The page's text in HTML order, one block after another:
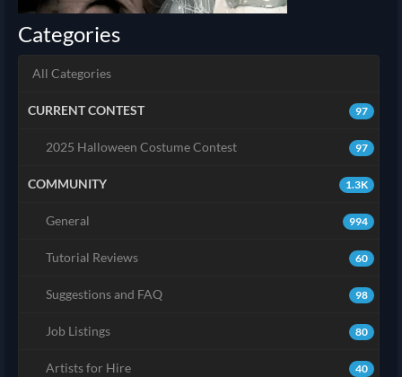
Categories
All Categories
97
CURRENT CONTEST
97
2025 Halloween Costume Contest
1.3K
COMMUNITY
994
General
60
Tutorial Reviews
98
Suggestions and FAQ
80
Job Listings
40
Artists for Hire